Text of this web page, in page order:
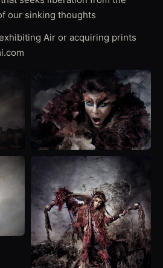
our sinking thoughts
Air or acquiring prints